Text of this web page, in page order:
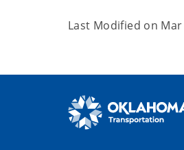
Last Modified on